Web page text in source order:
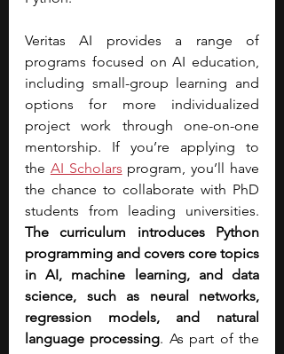
Veritas AI provides a range of
programs focused on AI education,
including small-group learning and
options for more individualized
project work through one-on-one
mentorship. If you’re applying to
the AI Scholars program, you’ll have
the chance to collaborate with PhD
The curriculum introduces Python
programming and covers core topics
in AI, machine learning, and data
science, such as neural networks,
regression models, and natural
language processing. As part of the